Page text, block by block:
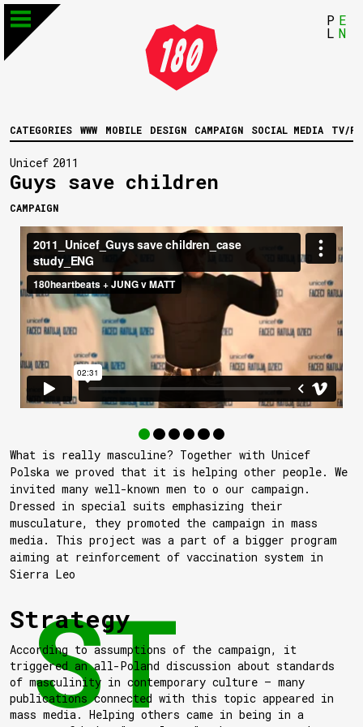
P
L
E
N
CATEGORIES WWW MOBILE DESIGN CAMPAIGN SOCIAL MEDIA TV/
Unicef 2011
Guys save children
CAMPAIGN
What is really masculine? Together with Unicef
Polska we proved that it is helping other people. We
invited many well-known men to o our campaign.
Dressed in special suits emphasizing their
musculature, they promoted the campaign in mass
media. This project was a part of a bigger program
aiming at reinforcement of vaccination system in
Sierra Leo
Strategy
According to assumptions of the campaign, it
triggered an all-Poland discussion about standards
of masculinity in contemporary culture — many
publications connected with this topic appeared in
mass media. Helping others came in being in a